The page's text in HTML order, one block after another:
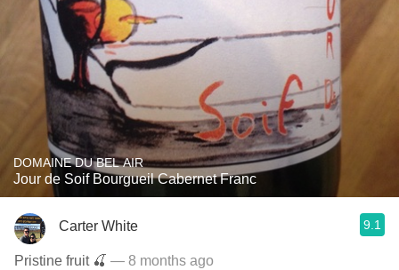
DOMAINE DU BEL AIR
Jour de Soif Bourgueil Cabernet Franc
Carter White 9.1
Pristine fruit 🍒 — 8 months ago